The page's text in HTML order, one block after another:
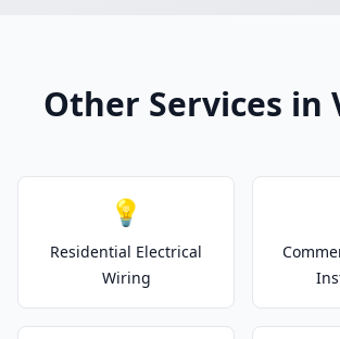
Other Services in
💡
Residential Electrical
Wiring